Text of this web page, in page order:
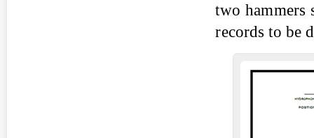
two hammers
records to be